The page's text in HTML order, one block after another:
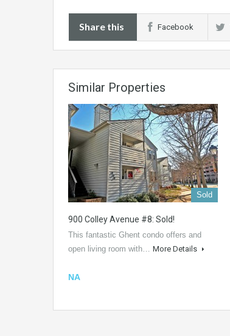
Share this Facebook
Similar Properties
Sold
900 Colley Avenue #8: Sold!
This fantastic Ghent condo offers and
open living room with… More Details
NA